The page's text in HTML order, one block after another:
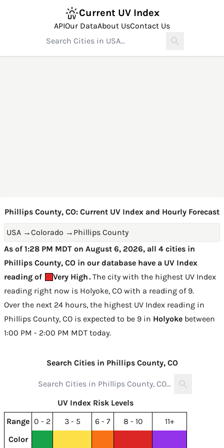
Current UV Index
APIOur DataAbout UsContact Us
Phillips County, CO: Current UV Index and Hourly Forecast
USA →Colorado → Phillips County
As of 1:28 PM MDT on August 6, 2026, all 4 cities in
Phillips County, CO in our database have a UV Index
reading of
Very High. The city with the highest UV Index
reading right now is Holyoke, CO with a reading of 9.
Over the next 24 hours, the highest UV Index reading in
Phillips County, CO is expected to be 9 in Holyoke between
1:00 PM - 2:00 PM MDT today.
Search Cities in Phillips County, CO
UV Index Risk Levels
Range 0 - 2 3 - 5 6 - 7 8 - 10
11+
Color